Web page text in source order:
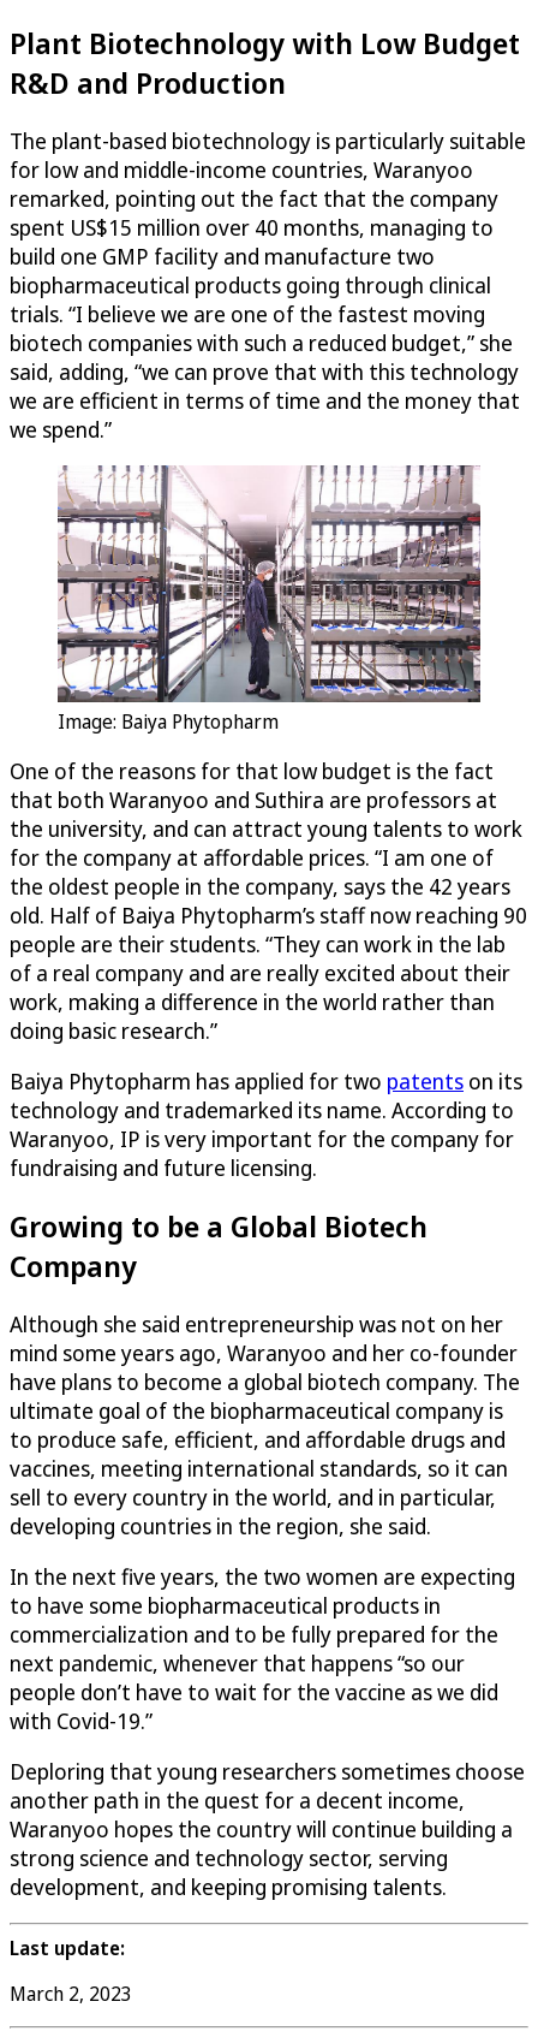
Plant Biotechnology with Low Budget
R&D and Production
The plant-based biotechnology is particularly suitable
for low and middle-income countries, Waranyoo
remarked, pointing out the fact that the company
spent US$15 million over 40 months, managing to
build one GMP facility and manufacture two
biopharmaceutical products going through clinical
trials. “I believe we are one of the fastest moving
biotech companies with such a reduced budget,” she
said, adding, “we can prove that with this technology
we are efficient in terms of time and the money that
we spend.”
Image: Baiya Phytopharm
One of the reasons for that low budget is the fact
that both Waranyoo and Suthira are professors at
the university, and can attract young talents to work
for the company at affordable prices. “I am one of
the oldest people in the company, says the 42 years
old. Half of Baiya Phytopharm’s staff now reaching 90
people are their students. “They can work in the lab
of a real company and are really excited about their
work, making a difference in the world rather than
doing basic research.”
Baiya Phytopharm has applied for two patents on its
technology and trademarked its name. According to
Waranyoo, IP is very important for the company for
fundraising and future licensing.
Growing to be a Global Biotech
Company
Although she said entrepreneurship was not on her
mind some years ago, Waranyoo and her co-founder
have plans to become a global biotech company. The
ultimate goal of the biopharmaceutical company is
to produce safe, efficient, and affordable drugs and
vaccines, meeting international standards, so it can
sell to every country in the world, and in particular,
developing countries in the region, she said.
In the next five years, the two women are expecting
to have some biopharmaceutical products in
commercialization and to be fully prepared for the
next pandemic, whenever that happens “so our
people don’t have to wait for the vaccine as we did
with Covid-19.”
Deploring that young researchers sometimes choose
another path in the quest for a decent income,
Waranyoo hopes the country will continue building a
strong science and technology sector, serving
development, and keeping promising talents.
Last update:
March 2, 2023